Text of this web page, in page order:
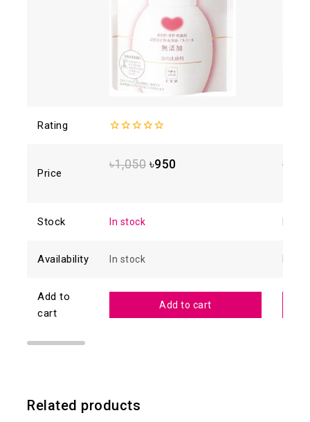
Rating
of
Price
৳1,050 ৳950 ৳
Stock In stock
Availability In stock
Add to
cart
Add to cart
Related products